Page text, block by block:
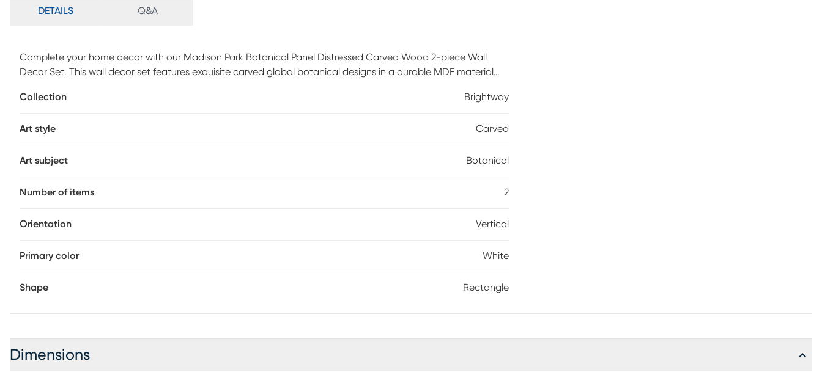
DETAILS Q&A
Complete your home decor with our Madison Park Botanical Panel Distressed Carved Wood 2-piece Wall
Decor Set. This wall decor set features exquisite carved global botanical designs in a durable MDF material
is finished with two D-rings on the reverse making it easy to hang pieces, either side by side for a more clean
carved wood panel 2 piece set is the perfect elegant touch to any decor.
Collection Brightway
Art style Carved
Art subject Botanical
Number of items 2
Orientation Vertical
Primary color White
Shape Rectangle
Dimensions